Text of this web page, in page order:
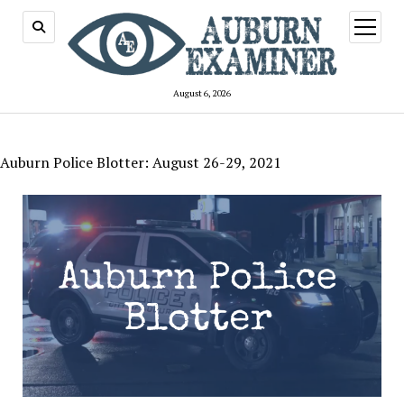
August 6, 2026
open
menu
Auburn Police Blotter: August 26-29, 2021